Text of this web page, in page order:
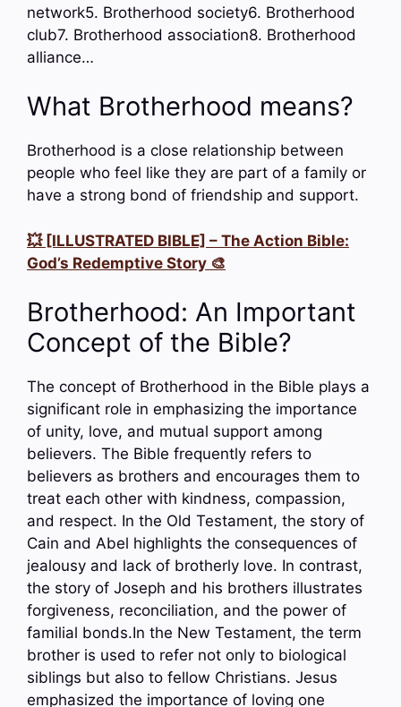
network5. Brotherhood society6. Brotherhood
club7. Brotherhood association8. Brotherhood
alliance…
What Brotherhood means?
Brotherhood is a close relationship between
people who feel like they are part of a family or
have a strong bond of friendship and support.
💥 [ILLUSTRATED BIBLE] – The Action Bible:
God’s Redemptive Story 🎨
Brotherhood: An Important
Concept of the Bible?
The concept of Brotherhood in the Bible plays a
significant role in emphasizing the importance
of unity, love, and mutual support among
believers. The Bible frequently refers to
believers as brothers and encourages them to
treat each other with kindness, compassion,
and respect. In the Old Testament, the story of
Cain and Abel highlights the consequences of
jealousy and lack of brotherly love. In contrast,
the story of Joseph and his brothers illustrates
forgiveness, reconciliation, and the power of
familial bonds.In the New Testament, the term
brother is used to refer not only to biological
siblings but also to fellow Christians. Jesus
emphasized the importance of loving one